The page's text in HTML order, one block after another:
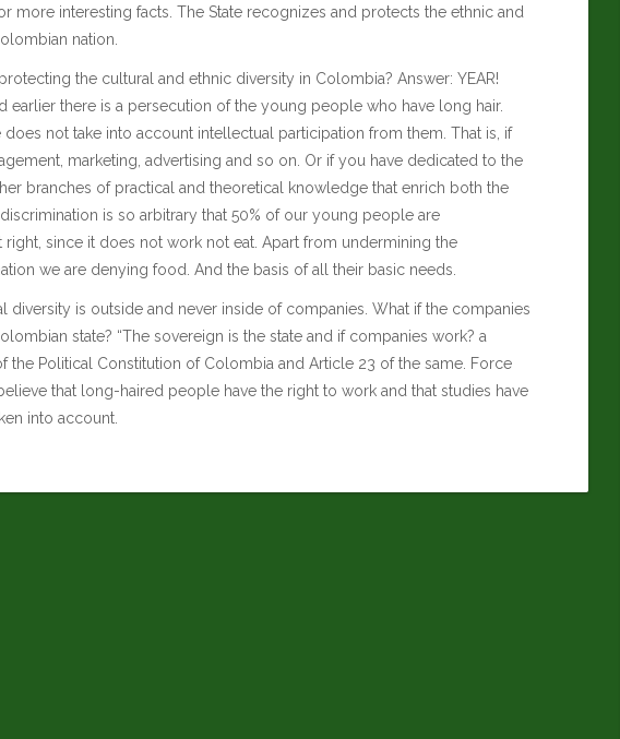
more interesting facts. The State recognizes and protects the ethnic and
nation.
the cultural and ethnic diversity in Colombia? Answer: YEAR!
earlier there is a persecution of the young people who have long hair.
does not take into account intellectual participation from them. That is, if
marketing, advertising and so on. Or if you have dedicated to the
branches of practical and theoretical knowledge that enrich both the
is so arbitrary that 50% of our young people are
since it does not work not eat. Apart from undermining the
we are denying food. And the basis of all their basic needs.
diversity is outside and never inside of companies. What if the companies
state? “The sovereign is the state and if companies work? a
the Political Constitution of Colombia and Article 23 of the same. Force
that long-haired people have the right to work and that studies have
into account.